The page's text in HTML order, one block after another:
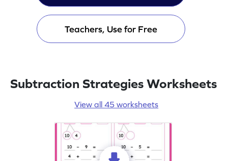
Teachers, Use for Free
Subtraction Strategies Worksheets
View all 45 worksheets